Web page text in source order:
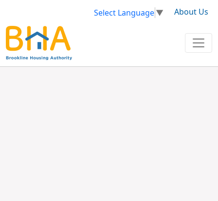
Select Language▼ About Us